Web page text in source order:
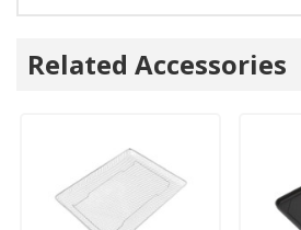
Related Accessories